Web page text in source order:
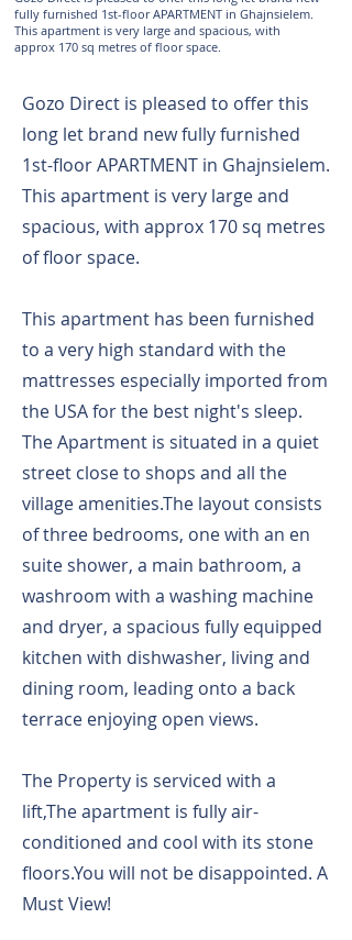
fully furnished 1st-floor APARTMENT in Ghajnsielem.
This apartment is very large and spacious, with
approx 170 sq metres of floor space.
Gozo Direct is pleased to offer this
long let brand new fully furnished
1st-floor APARTMENT in Ghajnsielem.
This apartment is very large and
spacious, with approx 170 sq metres
of floor space.
This apartment has been furnished
to a very high standard with the
mattresses especially imported from
the USA for the best night's sleep.
The Apartment is situated in a quiet
street close to shops and all the
village amenities.The layout consists
of three bedrooms, one with an en
suite shower, a main bathroom, a
washroom with a washing machine
and dryer, a spacious fully equipped
kitchen with dishwasher, living and
dining room, leading onto a back
terrace enjoying open views.
The Property is serviced with a
lift,The apartment is fully air-
conditioned and cool with its stone
floors.You will not be disappointed. A
Must View!